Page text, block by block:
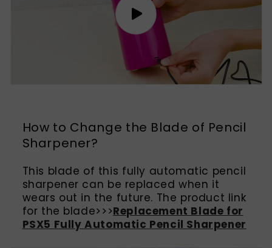
How to Change the Blade of Pencil
Sharpener?
This blade of this fully automatic pencil
sharpener can be replaced when it
wears out in the future. The product link
for the blade>>>Replacement Blade for
PSX5 Fully Automatic Pencil Sharpener